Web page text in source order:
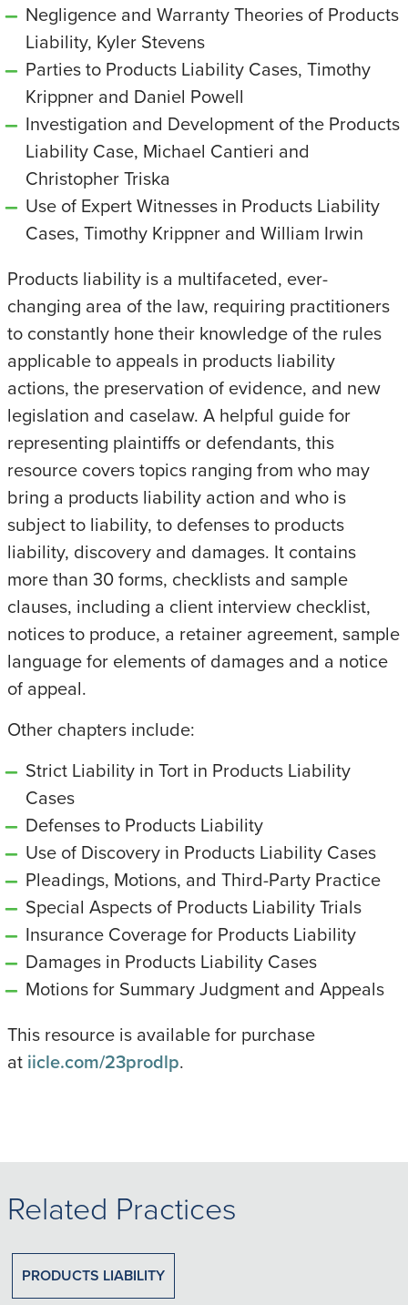
Negligence and Warranty Theories of Products
Liability, Kyler Stevens
Parties to Products Liability Cases, Timothy
Krippner and Daniel Powell
Investigation and Development of the Products
Liability Case, Michael Cantieri and
Christopher Triska
Use of Expert Witnesses in Products Liability
Cases, Timothy Krippner and William Irwin
Products liability is a multifaceted, ever-
changing area of the law, requiring practitioners
to constantly hone their knowledge of the rules
applicable to appeals in products liability
actions, the preservation of evidence, and new
legislation and caselaw. A helpful guide for
representing plaintiffs or defendants, this
resource covers topics ranging from who may
bring a products liability action and who is
subject to liability, to defenses to products
liability, discovery and damages. It contains
more than 30 forms, checklists and sample
clauses, including a client interview checklist,
notices to produce, a retainer agreement, sample
language for elements of damages and a notice
of appeal.
Other chapters include:
Strict Liability in Tort in Products Liability
Cases
Defenses to Products Liability
Use of Discovery in Products Liability Cases
Pleadings, Motions, and Third-Party Practice
Special Aspects of Products Liability Trials
Insurance Coverage for Products Liability
Damages in Products Liability Cases
Motions for Summary Judgment and Appeals
This resource is available for purchase
at iicle.com/23prodlp.
Related Practices
PRODUCTS LIABILITY